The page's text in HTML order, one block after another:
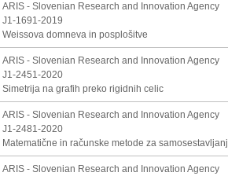
ARIS - Slovenian Research and Innovation Agency
J1-1691-2019
Weissova domneva in posplošitve
ARIS - Slovenian Research and Innovation Agency
J1-2451-2020
Simetrija na grafih preko rigidnih celic
ARIS - Slovenian Research and Innovation Agency
J1-2481-2020
Matematične in računske metode za
ARIS - Slovenian Research and Innovation Agency